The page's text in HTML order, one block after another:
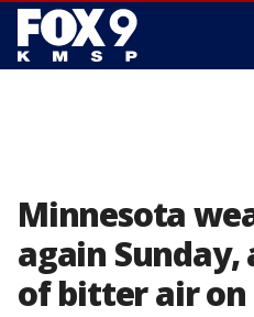
Minnesota
again
of bitter air